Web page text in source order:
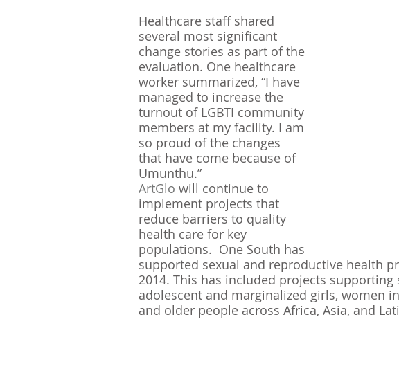
Healthcare staff shared
several most significant
change stories as part of the
evaluation. One healthcare
worker summarized, “I have
managed to increase the
turnout of LGBTI community
members at my facility. I am
so proud of the changes
that have come because of
Umunthu.”
ArtGlo will continue to
implement projects that
reduce barriers to quality
health care for key
populations.  One South has
supported sexual and reproductive health
2014. This has included projects
adolescent and marginalized girls, women
and older people across Africa, Asia, and